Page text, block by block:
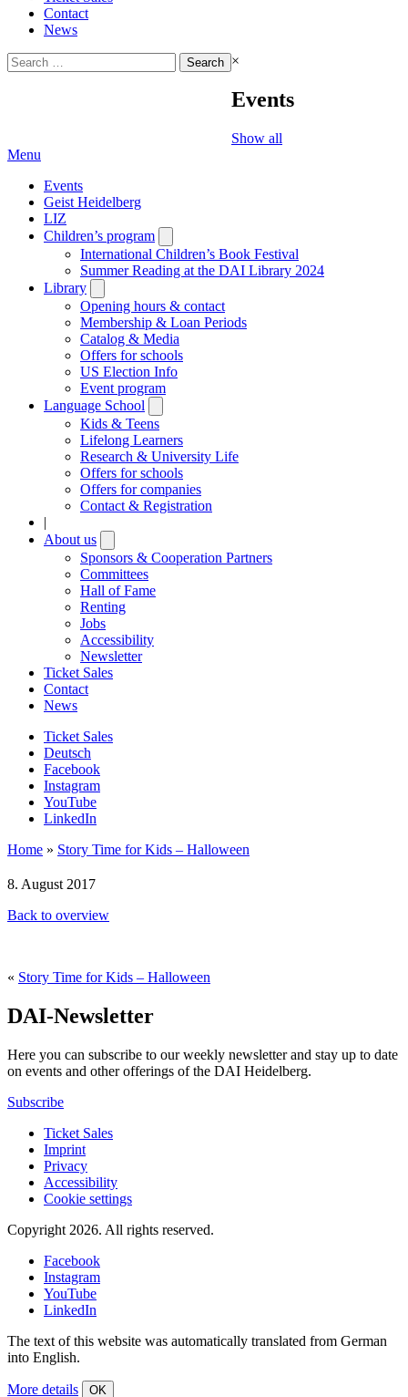
Contact
News
Search
for:
×
Events
Show all
Menu
Events
Geist Heidelberg
LIZ
Children’s program
submenu
International Children’s Book Festival
Summer Reading at the DAI Library 2024
Library
submenu
Opening hours & contact
Membership & Loan Periods
Catalog & Media
Offers for schools
US Election Info
Event program
Language School
submenu
Kids & Teens
Lifelong Learners
Research & University Life
Offers for schools
Offers for companies
Contact & Registration
|
About us
submenu
Sponsors & Cooperation Partners
Committees
Hall of Fame
Renting
Jobs
Accessibility
Newsletter
Ticket Sales
Contact
News
Ticket Sales
Deutsch
Facebook
Instagram
YouTube
LinkedIn
Home » Story Time for Kids – Halloween
8. August 2017
Back to overview
« Story Time for Kids – Halloween
DAI-Newsletter
Here you can subscribe to our weekly newsletter and stay up to date
on events and other offerings of the DAI Heidelberg.
Subscribe
Ticket Sales
Imprint
Privacy
Accessibility
Cookie settings
Copyright 2026. All rights reserved.
Facebook
Instagram
YouTube
LinkedIn
The text of this website was automatically translated from German
into English.
More details OK